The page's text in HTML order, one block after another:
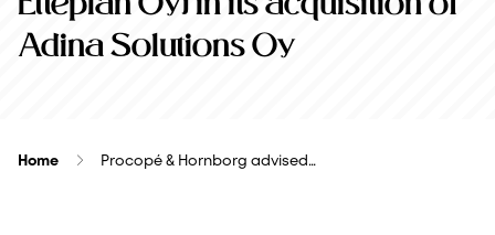
Adina Solutions Oy
Home Procopé & Hornborg advised…